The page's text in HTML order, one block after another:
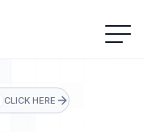
CLICK HERE